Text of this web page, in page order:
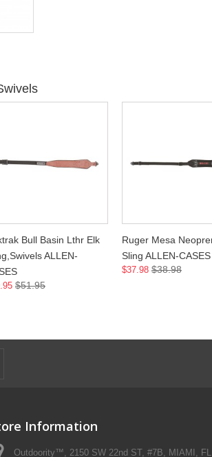
Bull Basin Lthr Elk
ALLEN-
$51.95
Ruger Mesa
Sling ALLEN-CASES
$37.98 $38.98
Information
Outdoority™, 2150 SW 22nd ST, #7B, MIAMI,